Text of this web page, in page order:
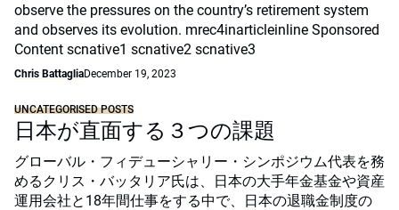
observe the pressures on the country’s retirement system
and observes its evolution. mrec4inarticleinline Sponsored
Content scnative1 scnative2 scnative3
Chris BattagliaDecember 19, 2023
UNCATEGORISED POSTS
日本が直面する３つの課題
グローバル・フィデューシャリー・シンポジウム代表を務
めるクリス・バッタリア氏は、日本の大手年金基金や資産
運用会社と18年間仕事をする中で、日本の退職金制度の